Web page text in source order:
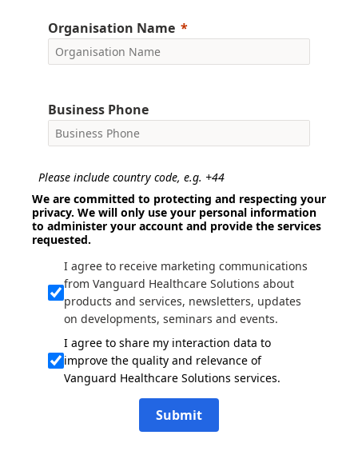
Organisation Name
Business Phone
Please include country code, e.g. +44
We are committed to protecting and respecting your
privacy. We will only use your personal information
to administer your account and provide the services
requested.
I agree to receive marketing communications
from Vanguard Healthcare Solutions about
products and services, newsletters, updates
on developments, seminars and events.
I agree to share my interaction data to
improve the quality and relevance of
Vanguard Healthcare Solutions services.
Submit